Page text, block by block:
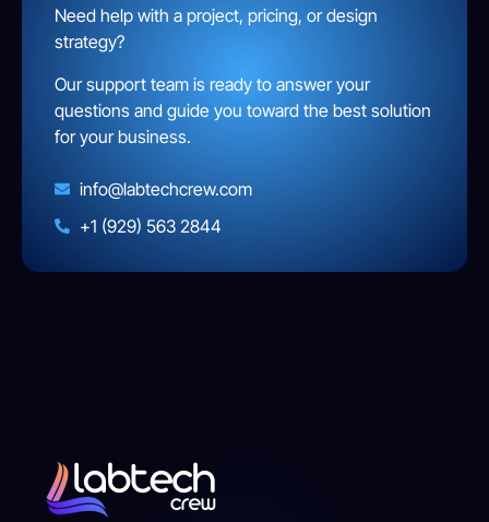
Need help with a project, pricing, or design
strategy?
Our support team is ready to answer your
questions and guide you toward the best solution
for your business.
info@labtechcrew.com
+1 (929) 563 2844